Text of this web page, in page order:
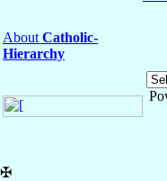
About Catholic-
Hierarchy
✠